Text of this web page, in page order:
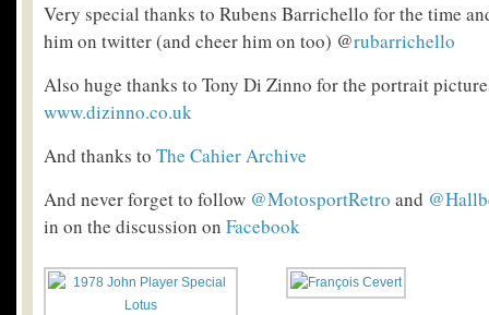
Very special thanks to Rubens Barrichello for the time
him on twitter (and cheer him on too) @rubarrichello
Also huge thanks to Tony Di Zinno for the portrait
www.dizinno.co.uk
And thanks to The Cahier Archive
And never forget to follow @MotosportRetro and
in on the discussion on Facebook